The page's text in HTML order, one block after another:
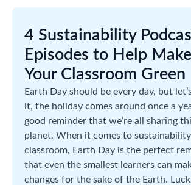
4 Sustainability
Episodes to Help Make
Your Classroom Green
Earth Day should be every day, but
it, the holiday comes around once a
good reminder that we’re all sharing
planet. When it comes to
classroom, Earth Day is the perfect
that even the smallest learners can
changes for the sake of the Earth.